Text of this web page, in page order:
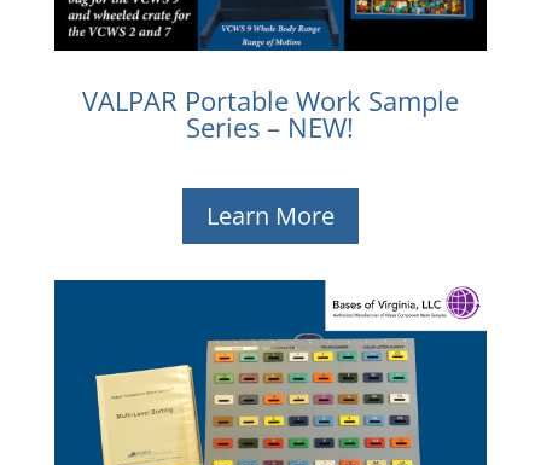
VALPAR Portable Work Sample
Series – NEW!
Learn More